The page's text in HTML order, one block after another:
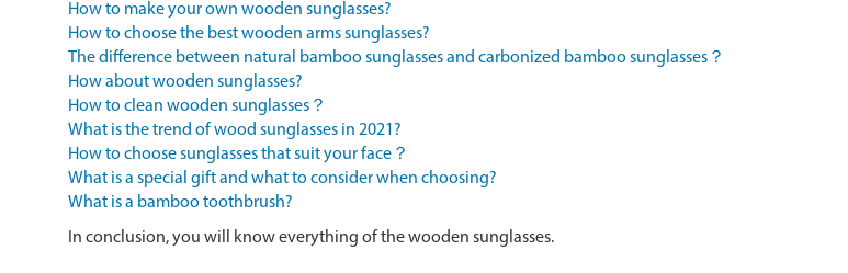
How to make your own wooden sunglasses?
How to choose the best wooden arms sunglasses?
The difference between natural bamboo sunglasses and carbonized bamboo sunglasses？
How about wooden sunglasses?
How to clean wooden sunglasses？
What is the trend of wood sunglasses in 2021?
How to choose sunglasses that suit your face？
What is a special gift and what to consider when choosing?
What is a bamboo toothbrush?
In conclusion, you will know everything of the wooden sunglasses.